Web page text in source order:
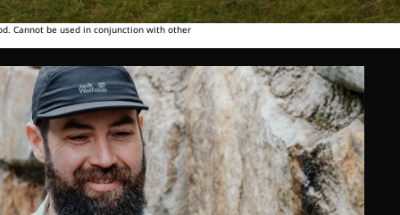
Cannot be used in conjunction with other